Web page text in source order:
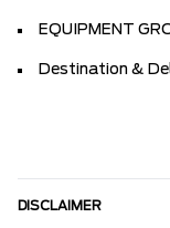
EQUIPMENT
Destination &
DISCLAIMER